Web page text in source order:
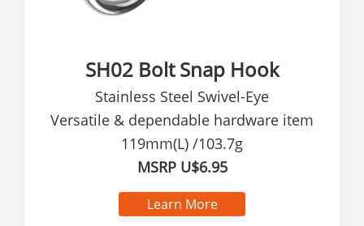
SH02 Bolt Snap Hook
Stainless Steel Swivel-Eye
Versatile & dependable hardware item
119mm(L) /103.7g
MSRP U$6.95
Learn More